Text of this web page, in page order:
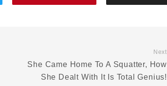
Next
She Came Home To A Squatter, How
She Dealt With It Is Total Genius!